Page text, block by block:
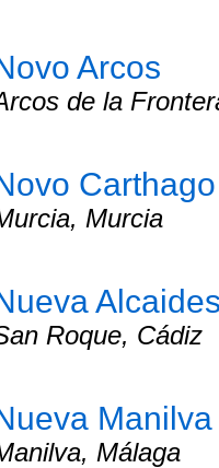
Arcos
de la
Murcia
Roque, Cádiz
Manilva
Málaga